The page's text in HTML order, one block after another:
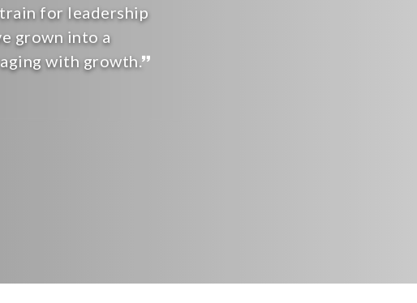
for leadership
grown into a
with growth.